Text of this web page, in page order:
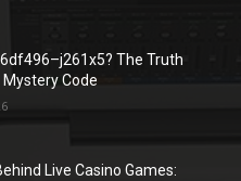
The Truth
Code
Live Casino Games: